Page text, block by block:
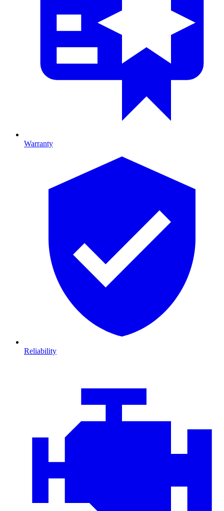
Warranty
Reliability